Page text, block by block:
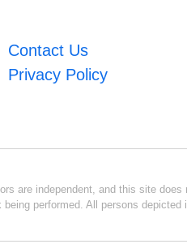
Contact Us
Privacy Policy
are independent, and this site
performed. All persons